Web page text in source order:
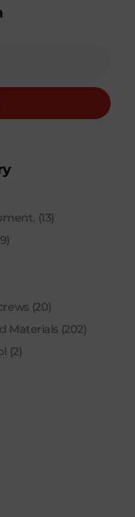
(13)
(20)
Materials (202)
(2)